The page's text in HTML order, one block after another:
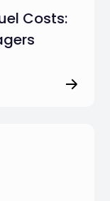
Costs: